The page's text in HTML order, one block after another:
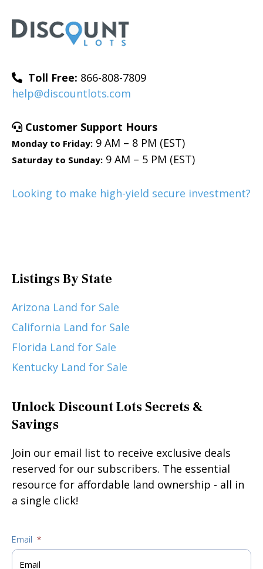
Toll Free: 866-808-7809
help@discountlots.com
Customer Support Hours
Monday to Friday: 9 AM – 8 PM (EST)
Saturday to Sunday: 9 AM – 5 PM (EST)
Looking to make high-yield secure investment?
Listings By State
Arizona Land for Sale
California Land for Sale
Florida Land for Sale
Kentucky Land for Sale
Unlock Discount Lots Secrets &
Savings
Join our email list to receive exclusive deals
reserved for our subscribers. The essential
resource for affordable land ownership - all in
a single click!
Email *